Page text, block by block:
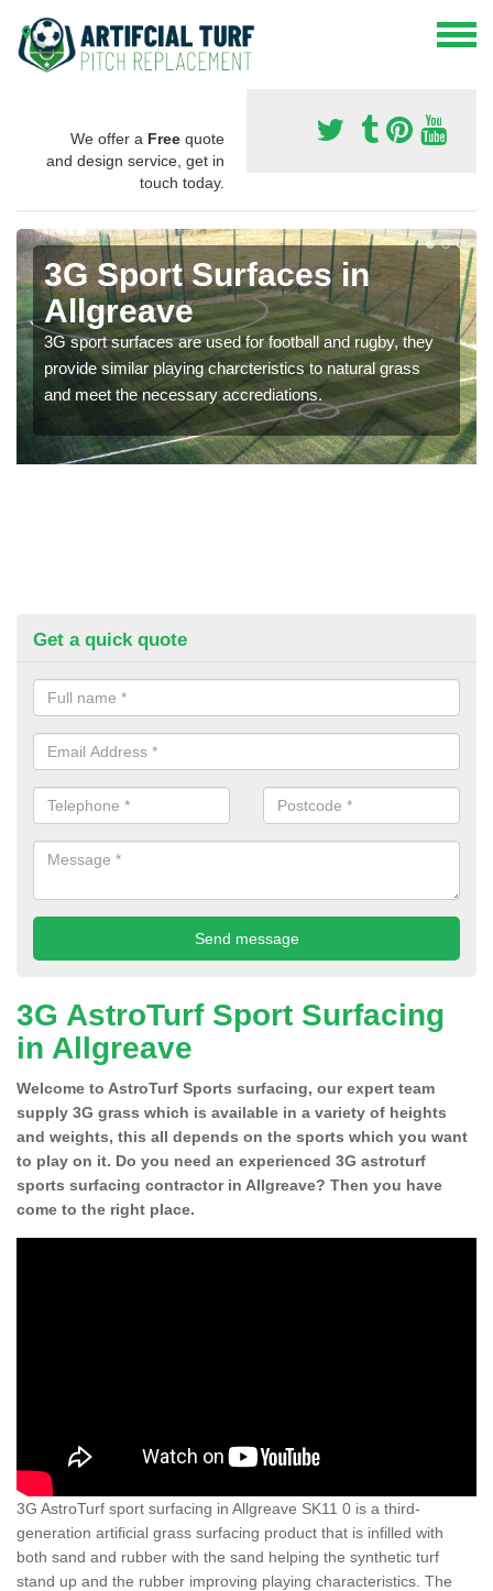
We offer a Free quote
and design service, get in
touch today.
3G Sport Surfaces in
Allgreave
3G sport surfaces are used for football and rugby, they
provide similar playing charcteristics to natural grass
and meet the necessary accrediations.
Get a quick quote
3G AstroTurf Sport Surfacing
in Allgreave
Welcome to AstroTurf Sports surfacing, our expert team
supply 3G grass which is available in a variety of heights
and weights, this all depends on the sports which you want
to play on it. Do you need an experienced 3G astroturf
sports surfacing contractor in Allgreave? Then you have
come to the right place.
3G AstroTurf sport surfacing in Allgreave SK11 0 is a third-
generation artificial grass surfacing product that is infilled with
both sand and rubber with the sand helping the synthetic turf
stand up and the rubber improving playing characteristics. The